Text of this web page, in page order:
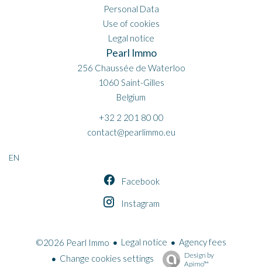
Personal Data
Use of cookies
Legal notice
Pearl Immo
256 Chaussée de Waterloo
1060 Saint-Gilles
Belgium
+32 2 201 80 00
contact@pearlimmo.eu
EN
Facebook
Instagram
©2026 Pearl Immo Legal notice
Agency fees
Change cookies settings
Design by
Apimo™